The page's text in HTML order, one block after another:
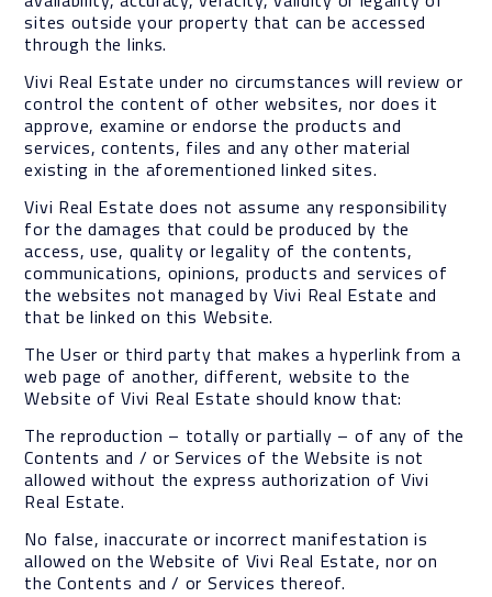
sites outside your property that can be accessed
through the links.
Vivi Real Estate under no circumstances will review or
control the content of other websites, nor does it
approve, examine or endorse the products and
services, contents, files and any other material
existing in the aforementioned linked sites.
Vivi Real Estate does not assume any responsibility
for the damages that could be produced by the
access, use, quality or legality of the contents,
communications, opinions, products and services of
the websites not managed by Vivi Real Estate and
that be linked on this Website.
The User or third party that makes a hyperlink from a
web page of another, different, website to the
Website of Vivi Real Estate should know that:
The reproduction – totally or partially – of any of the
Contents and / or Services of the Website is not
allowed without the express authorization of Vivi
Real Estate.
No false, inaccurate or incorrect manifestation is
allowed on the Website of Vivi Real Estate, nor on
the Contents and / or Services thereof.